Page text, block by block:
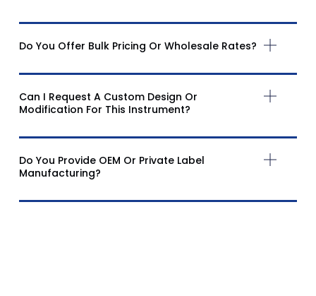
Do You Offer Bulk Pricing Or Wholesale Rates?
Can I Request A Custom Design Or
Modification For This Instrument?
Do You Provide OEM Or Private Label
Manufacturing?